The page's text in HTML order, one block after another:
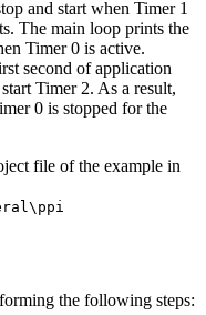
and start when Timer 1
The main loop prints the
Timer 0 is active.
second of application
Timer 2. As a result,
0 is stopped for the
file of the example in
the following steps: